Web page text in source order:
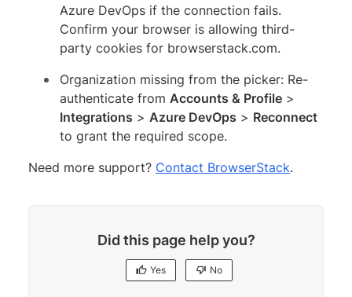
Azure DevOps if the connection fails.
Confirm your browser is allowing third-
party cookies for browserstack.com.
Organization missing from the picker: Re-
authenticate from Accounts & Profile >
Integrations > Azure DevOps > Reconnect
to grant the required scope.
Need more support? Contact BrowserStack.
Did this page help you?
Yes No